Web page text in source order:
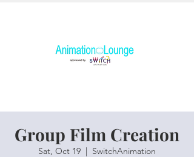
Group Film Creation
Sat, Oct 19
  |
SwitchAnimation